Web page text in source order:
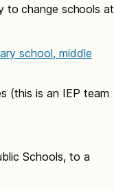
to change schools at
school, middle
(this is an IEP team
Schools, to a